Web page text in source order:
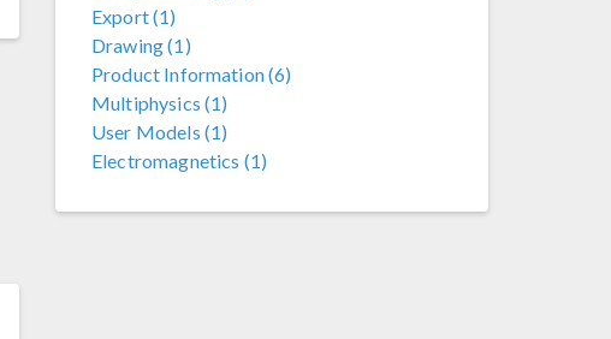
Export (1)
Drawing (1)
Product Information (6)
Multiphysics (1)
User Models (1)
Electromagnetics (1)